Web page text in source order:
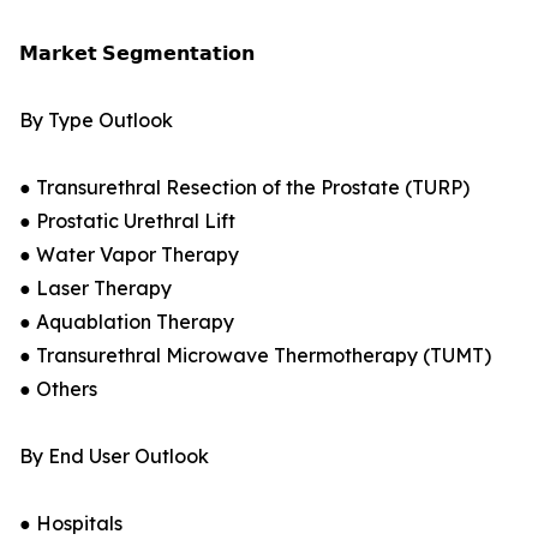
𝗠𝗮𝗿𝗸𝗲𝘁 𝗦𝗲𝗴𝗺𝗲𝗻𝘁𝗮𝘁𝗶𝗼𝗻
By Type Outlook
● Transurethral Resection of the Prostate (TURP)
● Prostatic Urethral Lift
● Water Vapor Therapy
● Laser Therapy
● Aquablation Therapy
● Transurethral Microwave Thermotherapy (TUMT)
● Others
By End User Outlook
● Hospitals